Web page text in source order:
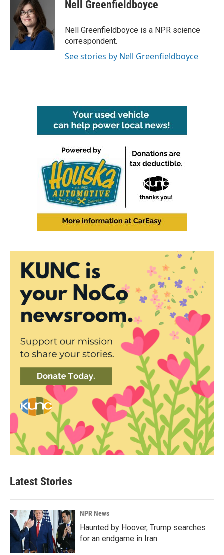
o
t
e
r
d
I
Nell Greenfieldboyce
Nell Greenfieldboyce is a NPR science
correspondent.
See stories by Nell Greenfieldboyce
Latest Stories
NPR News
Haunted by Hoover, Trump searches
for an endgame in Iran